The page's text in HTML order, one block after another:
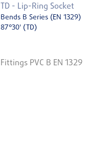
TD - Lip-Ring Socket
Bends B Series (EN 1329)
87°30' (TD)
Fittings PVC B EN 1329